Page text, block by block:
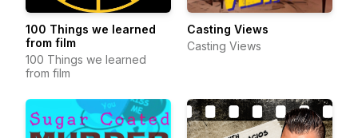
100 Things we learned
from film
100 Things we learned
from film
Casting Views
Casting Views